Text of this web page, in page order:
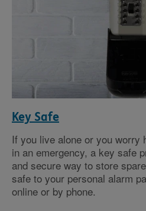
Key Safe
If you live alone or you worry
in an emergency, a key safe
and secure way to store
safe to your personal alarm
online or by phone.